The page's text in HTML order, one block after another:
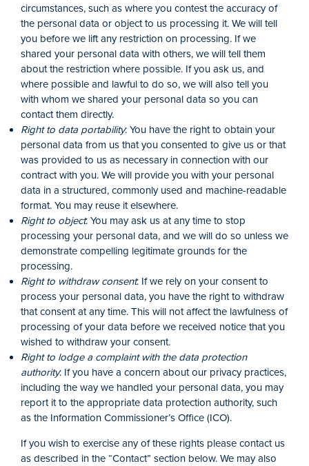
circumstances, such as where you contest the accuracy of
the personal data or object to us processing it. We will tell
you before we lift any restriction on processing. If we
shared your personal data with others, we will tell them
about the restriction where possible. If you ask us, and
where possible and lawful to do so, we will also tell you
with whom we shared your personal data so you can
contact them directly.
Right to data portability: You have the right to obtain your
personal data from us that you consented to give us or that
was provided to us as necessary in connection with our
contract with you. We will provide you with your personal
data in a structured, commonly used and machine-readable
format. You may reuse it elsewhere.
Right to object: You may ask us at any time to stop
processing your personal data, and we will do so unless we
demonstrate compelling legitimate grounds for the
processing.
Right to withdraw consent: If we rely on your consent to
process your personal data, you have the right to withdraw
that consent at any time. This will not affect the lawfulness of
processing of your data before we received notice that you
wished to withdraw your consent.
Right to lodge a complaint with the data protection
authority: If you have a concern about our privacy practices,
including the way we handled your personal data, you may
report it to the appropriate data protection authority, such
as the Information Commissioner’s Office (ICO).
If you wish to exercise any of these rights please contact us
as described in the “Contact” section below. We may also